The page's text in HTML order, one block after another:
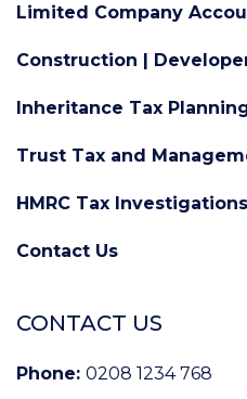
Limited Company
Construction |
Inheritance Tax
Trust Tax and
HMRC Tax Investigations
Contact Us
CONTACT US
Phone: 0208 1234 768